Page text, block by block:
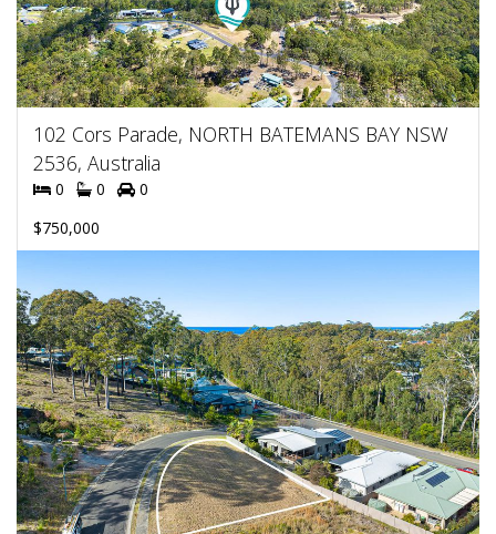
102 Cors Parade, NORTH BATEMANS BAY NSW
2536, Australia
0 0
0
$750,000